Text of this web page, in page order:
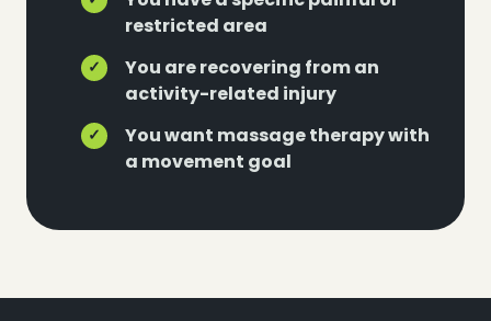
restricted area
✓
You are recovering from an
activity-related injury
✓
You want massage therapy with
a movement goal